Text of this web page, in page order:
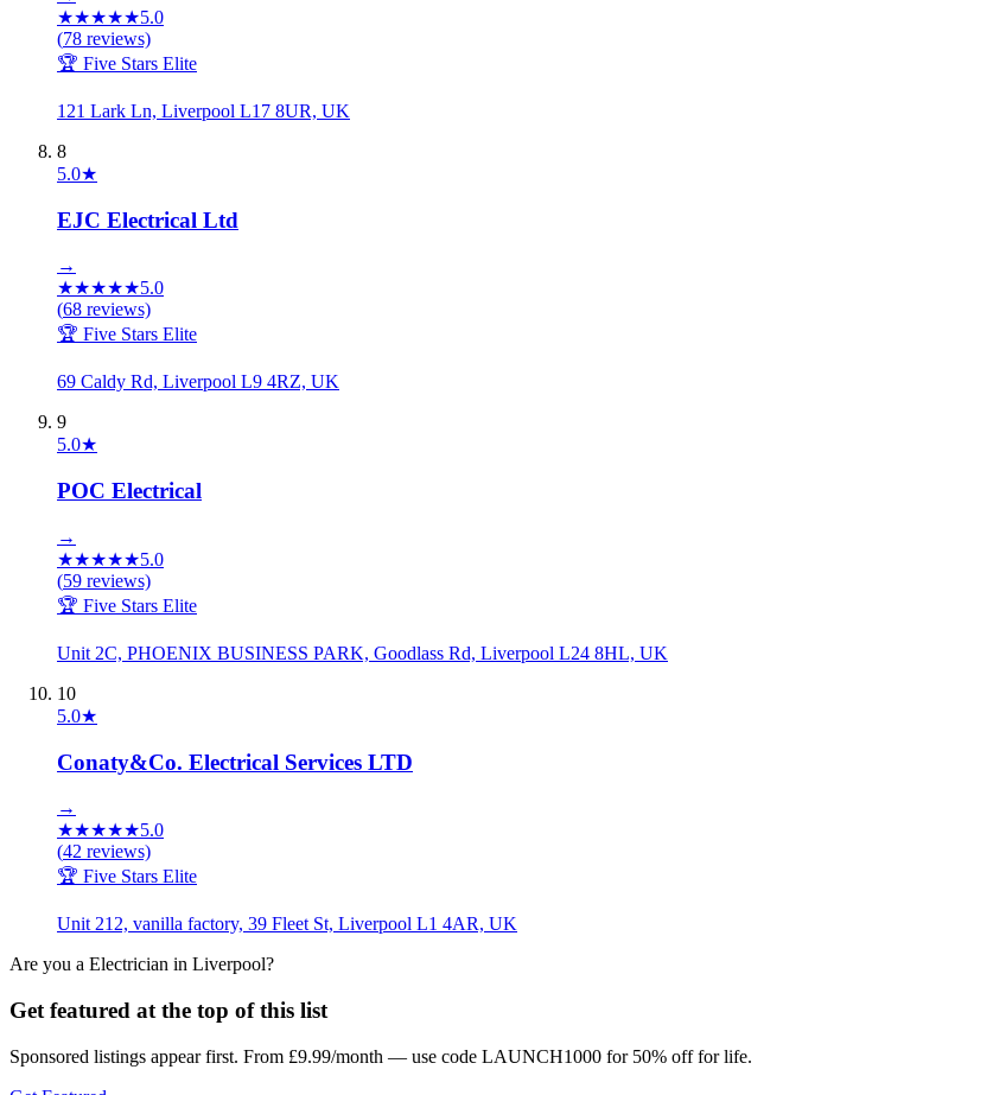
★★★★★5.0
(78 reviews)
🏆 Five Stars Elite
121 Lark Ln, Liverpool L17 8UR, UK
8
5.0★
EJC Electrical Ltd
→
★★★★★5.0
(68 reviews)
🏆 Five Stars Elite
69 Caldy Rd, Liverpool L9 4RZ, UK
9
5.0★
POC Electrical
→
★★★★★5.0
(59 reviews)
🏆 Five Stars Elite
Unit 2C, PHOENIX BUSINESS PARK, Goodlass Rd, Liverpool L24 8HL, UK
10
5.0★
Conaty&Co. Electrical Services LTD
→
★★★★★5.0
(42 reviews)
🏆 Five Stars Elite
Unit 212, vanilla factory, 39 Fleet St, Liverpool L1 4AR, UK
Are you a Electrician in Liverpool?
Get featured at the top of this list
Sponsored listings appear first. From £9.99/month — use code LAUNCH1000 for 50% off for life.